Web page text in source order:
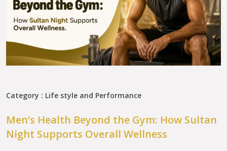
Category : Life style and Performance
Men’s Health Beyond the Gym: How Sultan
Night Supports Overall Wellness